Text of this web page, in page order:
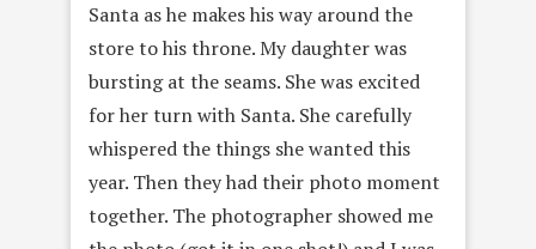
Santa as he makes his way around the
store to his throne. My daughter was
bursting at the seams. She was excited
for her turn with Santa. She carefully
whispered the things she wanted this
year. Then they had their photo moment
together. The photographer showed me